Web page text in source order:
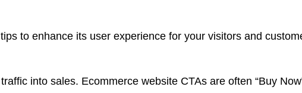
to enhance its user experience for your visitors and
into sales. Ecommerce website CTAs are often “Buy